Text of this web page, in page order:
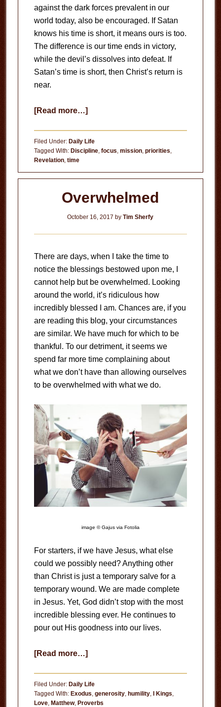
against the dark forces prevalent in our
world today, also be encouraged. If Satan
knows his time is short, it means ours is too.
The difference is our time ends in victory,
while the devil’s dissolves into defeat. If
Satan’s time is short, then Christ’s return is
near.
[Read more…]about
Short
Filed Under: Daily Life
Tagged With: Discipline, focus, mission, priorities,
Revelation, time
Overwhelmed
October 16, 2017 byTim Sherfy
There are days, when I take the time to
notice the blessings bestowed upon me, I
cannot help but be overwhelmed. Looking
around the world, it’s ridiculous how
incredibly blessed I am. Chances are, if you
are reading this blog, your circumstances
are similar. We have much for which to be
thankful. To our detriment, it seems we
spend far more time complaining about
what we don’t have than allowing ourselves
to be overwhelmed with what we do.
image © Gajus via Fotolia
For starters, if we have Jesus, what else
could we possibly need? Anything other
than Christ is just a temporary salve for a
temporary wound. We are made complete
in Jesus. Yet, God didn’t stop with the most
incredible blessing ever. He continues to
pour out His goodness into our lives.
[Read more…]about
Filed Under: Daily Life
Tagged With: Exodus, generosity, humility, I Kings,
Love, Matthew, Proverbs